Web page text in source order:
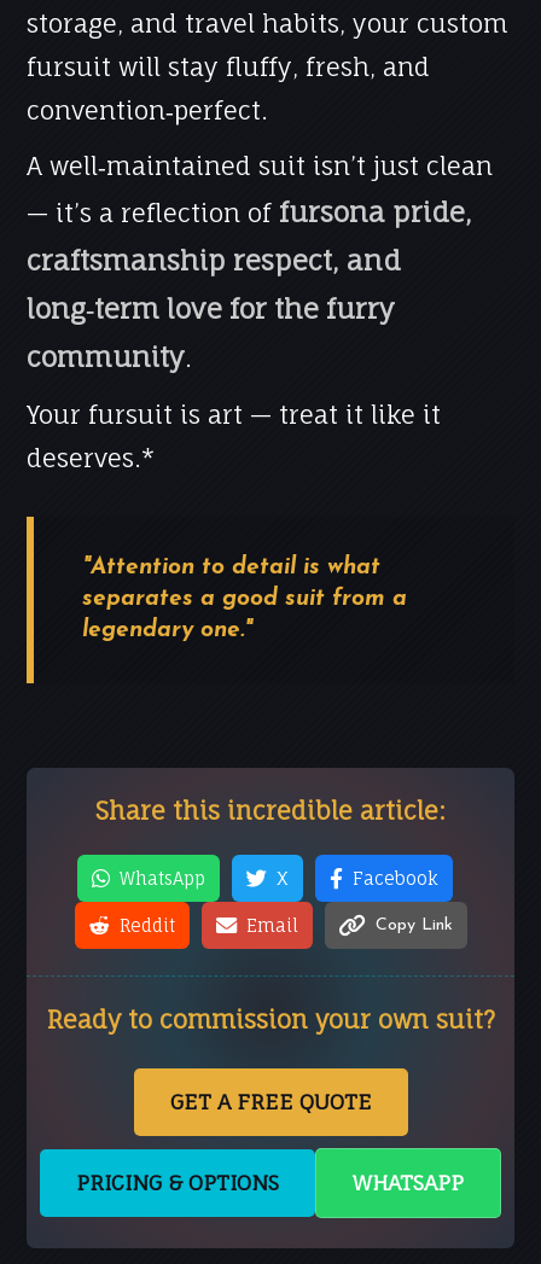
storage, and travel habits, your custom
fursuit will stay fluffy, fresh, and
convention‑perfect.
A well‑maintained suit isn’t just clean
— it’s a reflection of fursona pride,
craftsmanship respect, and
long‑term love for the furry
community.
Your fursuit is art — treat it like it
deserves.*
"Attention to detail is what
separates a good suit from a
legendary one."
Share this incredible article:
WhatsApp X Facebook
Reddit Email Copy Link
Ready to commission your own suit?
GET A FREE QUOTE
PRICING & OPTIONS WHATSAPP